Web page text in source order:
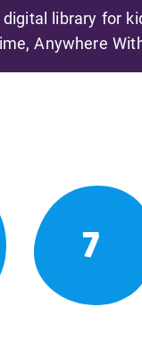
library for
Anywhere
7